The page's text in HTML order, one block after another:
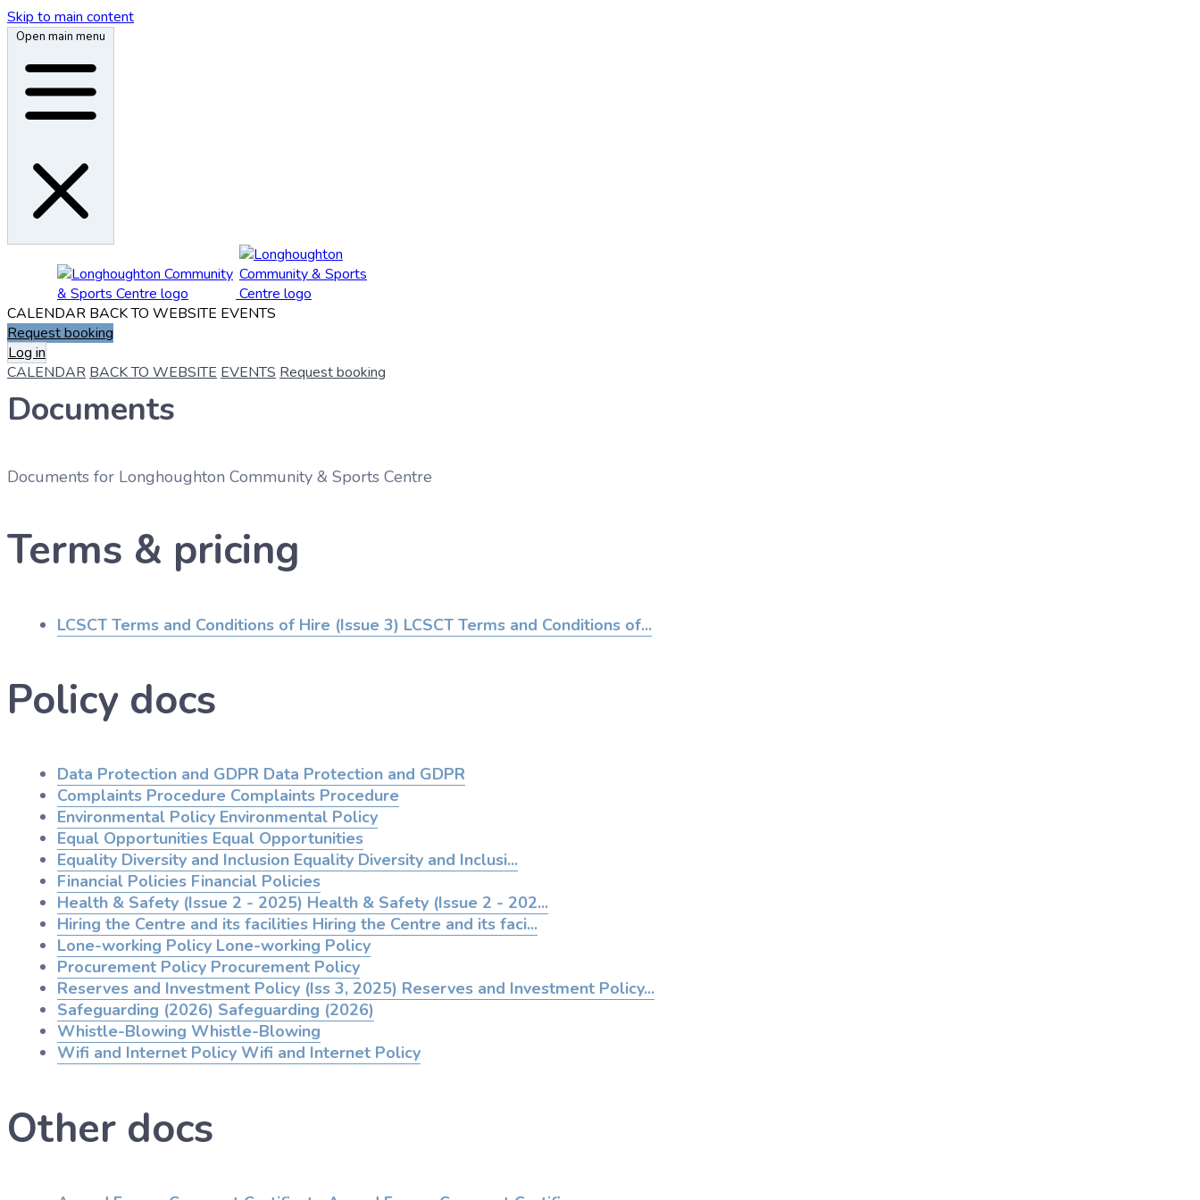
Skip to main content
Open main menu
CALENDAR BACK TO WEBSITE EVENTS
Request booking
Log in
CALENDAR BACK TO WEBSITE EVENTS Request booking
Documents
Documents for Longhoughton Community & Sports Centre
Terms & pricing
LCSCT Terms and Conditions of Hire (Issue 3) LCSCT Terms and Conditions of...
Policy docs
Data Protection and GDPR Data Protection and GDPR
Complaints Procedure Complaints Procedure
Environmental Policy Environmental Policy
Equal Opportunities Equal Opportunities
Equality Diversity and Inclusion Equality Diversity and Inclusi...
Financial Policies Financial Policies
Health & Safety (Issue 2 - 2025) Health & Safety (Issue 2 - 202...
Hiring the Centre and its facilities Hiring the Centre and its faci...
Lone-working Policy Lone-working Policy
Procurement Policy Procurement Policy
Reserves and Investment Policy (Iss 3, 2025) Reserves and Investment Policy...
Safeguarding (2026) Safeguarding (2026)
Whistle-Blowing Whistle-Blowing
Wifi and Internet Policy Wifi and Internet Policy
Other docs